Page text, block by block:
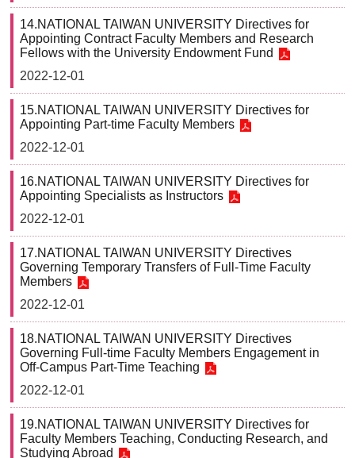
14.NATIONAL TAIWAN UNIVERSITY Directives for
Appointing Contract Faculty Members and Research
Fellows with the University Endowment Fund
2022-12-01
15.NATIONAL TAIWAN UNIVERSITY Directives for
Appointing Part-time Faculty Members
2022-12-01
16.NATIONAL TAIWAN UNIVERSITY Directives for
Appointing Specialists as Instructors
2022-12-01
17.NATIONAL TAIWAN UNIVERSITY Directives
Governing Temporary Transfers of Full-Time Faculty
Members
2022-12-01
18.NATIONAL TAIWAN UNIVERSITY Directives
Governing Full-time Faculty Members Engagement in
Off-Campus Part-Time Teaching
2022-12-01
19.NATIONAL TAIWAN UNIVERSITY Directives for
Faculty Members Teaching, Conducting Research, and
Studying Abroad